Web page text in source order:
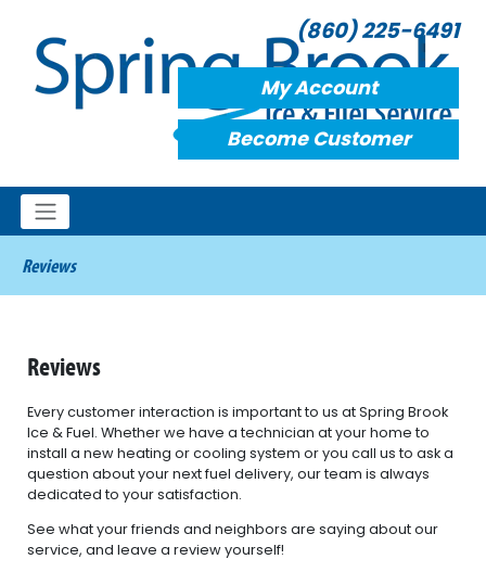
(860) 225-6491
My Account
Become Customer
Reviews
Reviews
Every customer interaction is important to us at Spring Brook
Ice & Fuel. Whether we have a technician at your home to
install a new heating or cooling system or you call us to ask a
question about your next fuel delivery, our team is always
dedicated to your satisfaction.
See what your friends and neighbors are saying about our
service, and leave a review yourself!